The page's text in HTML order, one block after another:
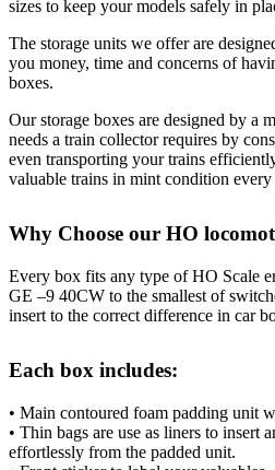
sizes to keep your models safely in
The storage units we offer are
you money, time and concerns of
boxes.
Our storage boxes are designed by a
needs a train collector requires by
even transporting your trains
valuable trains in mint condition every
Why Choose our HO
Every box fits any type of HO Scale
GE –9 40CW to the smallest of
insert to the correct difference in car
Each box includes:
• Main contoured foam padding unit
• Thin bags are use as liners to insert
effortlessly from the padded unit.